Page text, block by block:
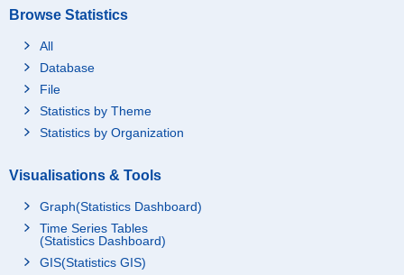
Browse Statistics
All
Database
File
Statistics by Theme
Statistics by Organization
Visualisations & Tools
Graph(Statistics Dashboard)
Time Series Tables
(Statistics Dashboard)
GIS(Statistics GIS)